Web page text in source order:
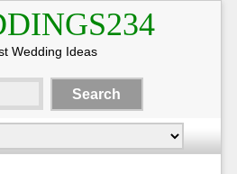
Wedding Ideas